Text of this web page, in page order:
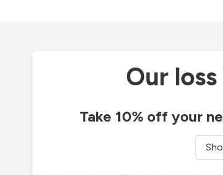
Our
Take 10% off your